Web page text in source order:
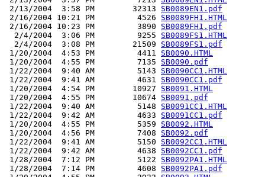
2/13/2004  3:58 PM        32313 SB0089EN1.pdf
2/16/2004 10:21 PM         4526 SB0089FH1.HTML
2/16/2004 10:23 PM         3890 SB0089FH1.pdf
  2/4/2004  3:06 PM         9255
SB0089FS1.HTML
  2/4/2004  3:08 PM        21509
SB0089FS1.pdf
1/20/2004  4:53 PM         4411 SB0090.HTML
1/20/2004  4:55 PM         7135 SB0090.pdf
1/22/2004  9:40 AM         5143 SB0090CC1.HTML
1/22/2004  9:41 AM         4631 SB0090CC1.pdf
1/20/2004  4:54 PM        10927 SB0091.HTML
1/20/2004  4:55 PM        10674 SB0091.pdf
1/22/2004  9:40 AM         5148 SB0091CC1.HTML
1/22/2004  9:42 AM         4633 SB0091CC1.pdf
1/20/2004  4:55 PM         5359 SB0092.HTML
1/20/2004  4:56 PM         7408 SB0092.pdf
1/22/2004  9:41 AM         5150 SB0092CC1.HTML
1/22/2004  9:42 AM         4638 SB0092CC1.pdf
1/28/2004  7:12 PM         5122 SB0092PA1.HTML
1/28/2004  7:14 PM         4608 SB0092PA1.pdf